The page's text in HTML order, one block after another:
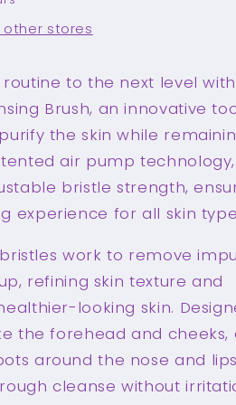
stores
to the next level with
Brush, an innovative
the skin while
air pump
bristle strength,
experience for all skin
work to remove
refining skin texture and
looking skin.
the forehead and cheeks,
around the nose and
cleanse without